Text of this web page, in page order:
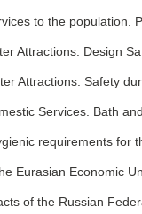
to the population.
Attractions. Design
Attractions. Safety
Services. Bath
requirements for
Eurasian Economic
of the Russian